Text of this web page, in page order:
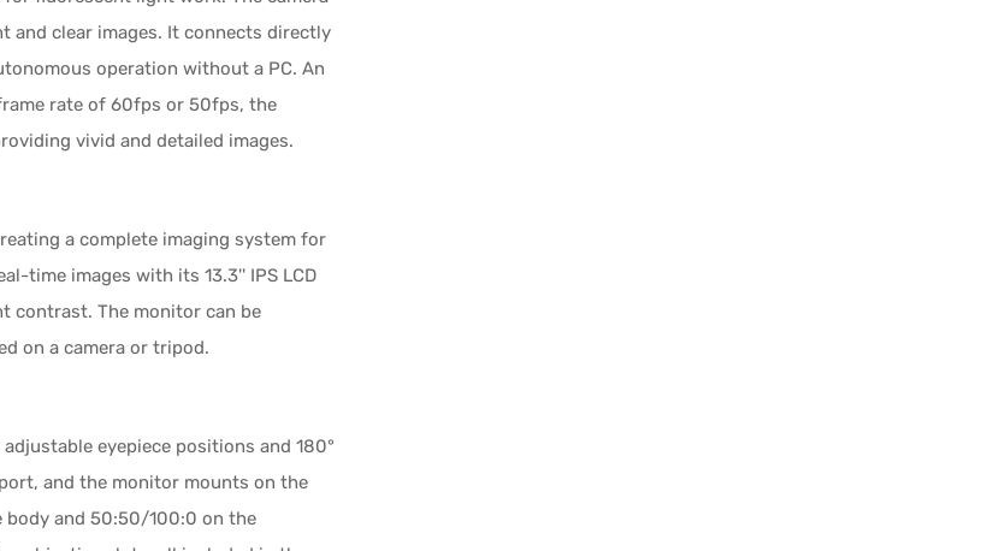
and clear images. It connects directly
operation without a PC. An
rate of 60fps or 50fps, the
vivid and detailed images.
a complete imaging system for
time images with its 13.3'' IPS LCD
contrast. The monitor can be
on a camera or tripod.
eyepiece positions and 180°
and the monitor mounts on the
and 50:50/100:0 on the